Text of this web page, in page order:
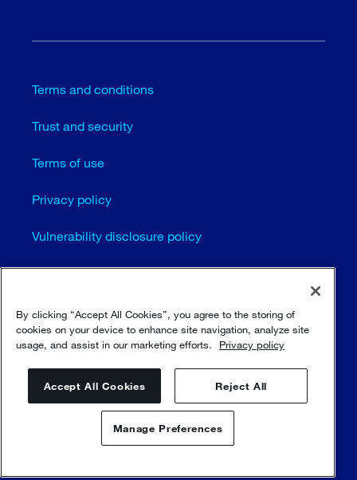
Terms and conditions
Trust and security
Terms of use
Privacy policy
Vulnerability disclosure policy
Cookie settings
Sitemap
© Sulzer Ltd 1996 - 2025
By clicking “Accept All Cookies”, you agree to the storing of
cookies on your device to enhance site navigation, analyze site
usage, and assist in our marketing efforts.
Privacy policy
Accept All Cookies Reject All
Manage Preferences